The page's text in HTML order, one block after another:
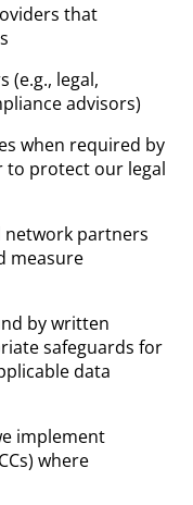
that
(e.g., legal,
advisors)
when required by
to protect our legal
network partners
measure
by written
safeguards for
data
implement
where